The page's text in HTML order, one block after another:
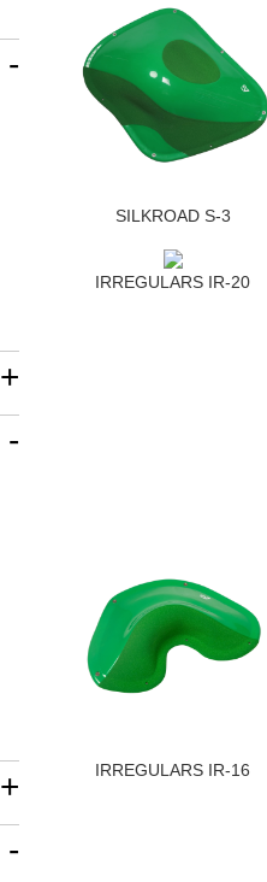
-
+
-
+
-
SILKROAD S-3
IRREGULARS IR-20
IRREGULARS IR-16